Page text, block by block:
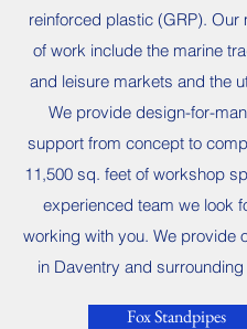
reinforced plastic (GRP). Our
of work include the marine
and leisure markets and the
We provide design-for-
support from concept to
11,500 sq. feet of workshop
experienced team we look
working with you. We provide
in Daventry and
Fox Standpipes